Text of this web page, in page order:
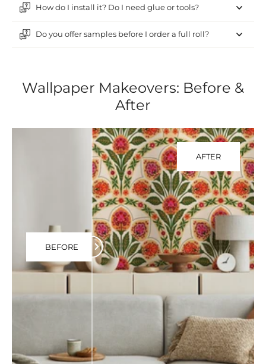
How do I install it? Do I need glue or tools?
Do you offer samples before I order a full roll?
Wallpaper Makeovers: Before &
After
AFTER
BEFORE